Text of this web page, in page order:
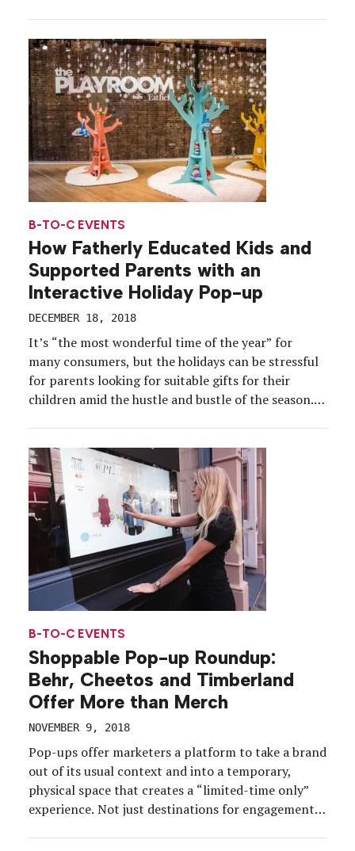
shopping center in Lower Manhattan, curated in
partnership with the magazine’s editorial staff […]
B-TO-C EVENTS
How Fatherly Educated Kids and
Supported Parents with an
Interactive Holiday Pop-up
DECEMBER 18, 2018
It’s “the most wonderful time of the year” for
many consumers, but the holidays can be stressful
for parents looking for suitable gifts for their
children amid the hustle and bustle of the season.
educational programming, Fatherly created a pop-
up dubbed […]
B-TO-C EVENTS
Shoppable Pop-up Roundup:
Behr, Cheetos and Timberland
Offer More than Merch
NOVEMBER 9, 2018
Pop-ups offer marketers a platform to take a brand
out of its usual context and into a temporary,
physical space that creates a “limited-time only”
experience. Not just destinations for engagement,